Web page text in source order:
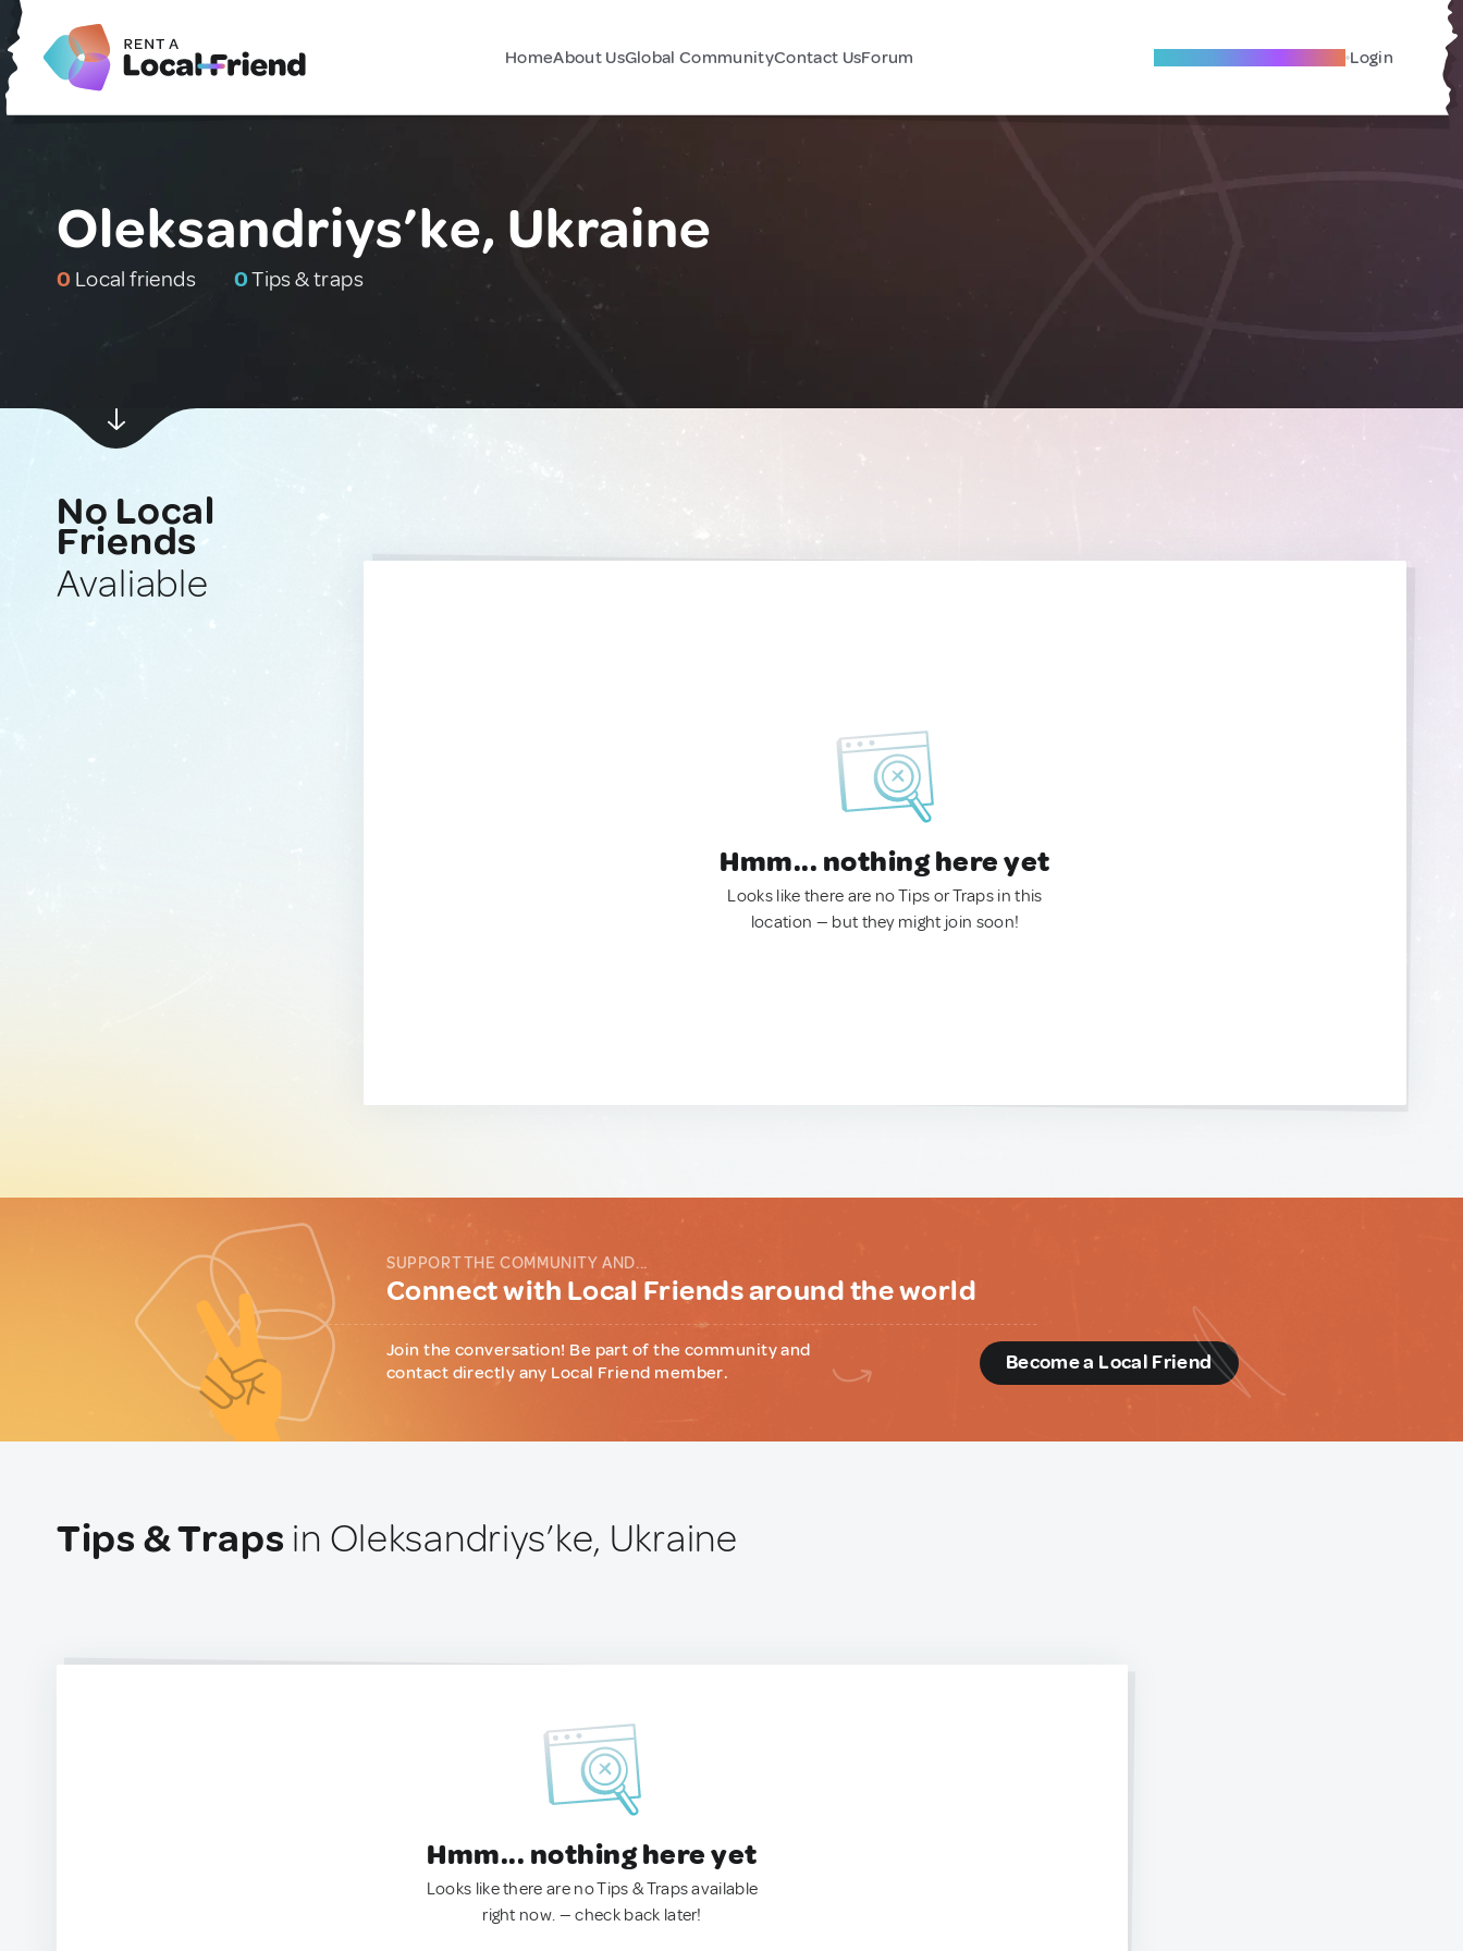
HomeAbout UsGlobal CommunityContact UsForum Become A Local Friend Login
Oleksandriys’ke, Ukraine
0 Local friends 0Tips & traps
No Local
Friends
Avaliable
Hmm... nothing here yet
Looks like there are no Tips or Traps in this
location — but they might join soon!
SUPPORT THE COMMUNITY AND...
Connect with Local Friends around the world
Join the conversation! Be part of the community and
contact directly any Local Friend member.
Become a Local Friend
Tips & Traps in Oleksandriys’ke, Ukraine
Hmm... nothing here yet
Looks like there are no Tips & Traps available
right now. — check back later!